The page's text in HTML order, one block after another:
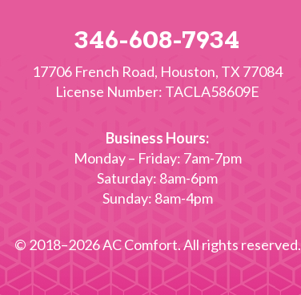
346-608-7934
17706 French Road, Houston, TX 77084
License Number: TACLA58609E
Business Hours:
Monday – Friday: 7am-7pm
Saturday: 8am-6pm
Sunday: 8am-4pm
© 2018–2026AC Comfort. All rights reserved.